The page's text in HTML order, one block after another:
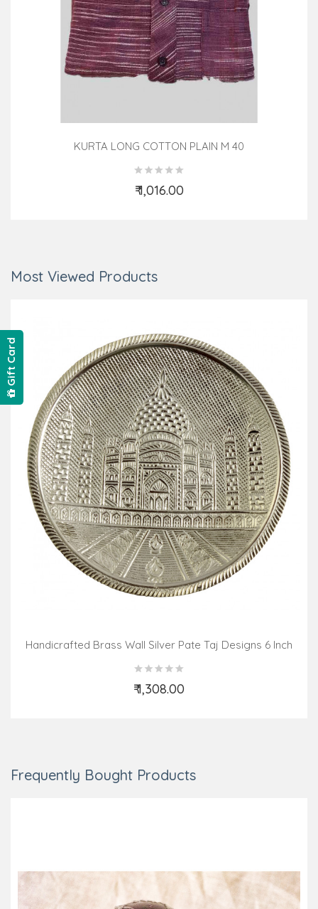
KURTA LONG COTTON PLAIN M 40
₹ 1,016.00
Add to Cart
Most Viewed Products
Handicrafted Brass Wall Silver Pate Taj Designs 6 Inch
₹ 1,308.00
Add to Cart
Frequently Bought Products
Gift Card